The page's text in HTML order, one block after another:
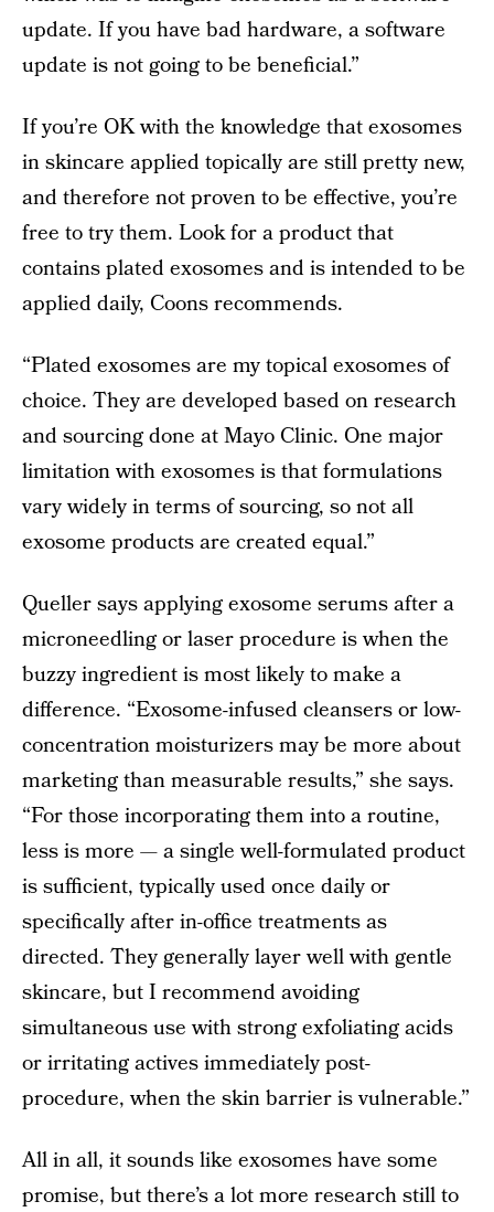
update. If you have bad hardware, a software
update is not going to be beneficial.”
If you’re OK with the knowledge that exosomes
in skincare applied topically are still pretty new,
and therefore not proven to be effective, you’re
free to try them. Look for a product that
contains plated exosomes and is intended to be
applied daily, Coons recommends.
“Plated exosomes are my topical exosomes of
choice. They are developed based on research
and sourcing done at Mayo Clinic. One major
limitation with exosomes is that formulations
vary widely in terms of sourcing, so not all
exosome products are created equal.”
Queller says applying exosome serums after a
microneedling or laser procedure is when the
buzzy ingredient is most likely to make a
difference. “Exosome-infused cleansers or low-
concentration moisturizers may be more about
marketing than measurable results,” she says.
“For those incorporating them into a routine,
less is more — a single well-formulated product
is sufficient, typically used once daily or
specifically after in-office treatments as
directed. They generally layer well with gentle
skincare, but I recommend avoiding
simultaneous use with strong exfoliating acids
or irritating actives immediately post-
procedure, when the skin barrier is vulnerable.”
All in all, it sounds like exosomes have some
promise, but there’s a lot more research still to